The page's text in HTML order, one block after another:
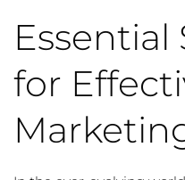
Essential
for